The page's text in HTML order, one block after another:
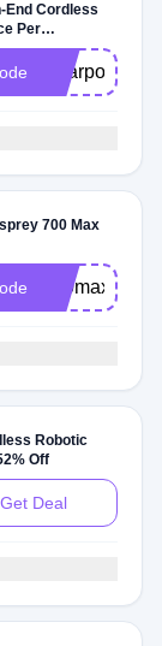
End Cordless
Per
Other solarpower
700 Max
700max
Robotic
Off
Get Deal